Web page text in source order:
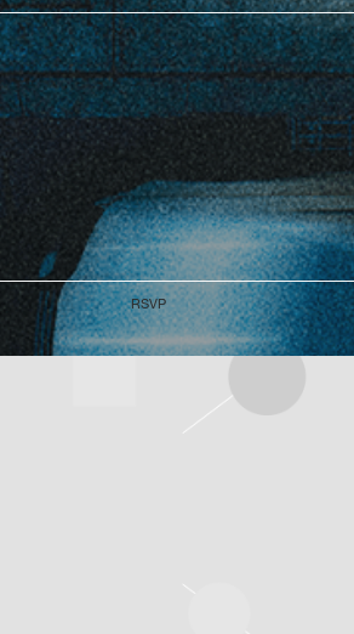
RSVP